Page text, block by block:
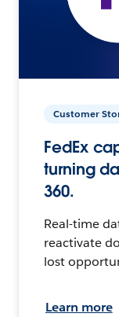
Customer
FedEx
turning
360.
Real-time
reactivate
lost
Learn more